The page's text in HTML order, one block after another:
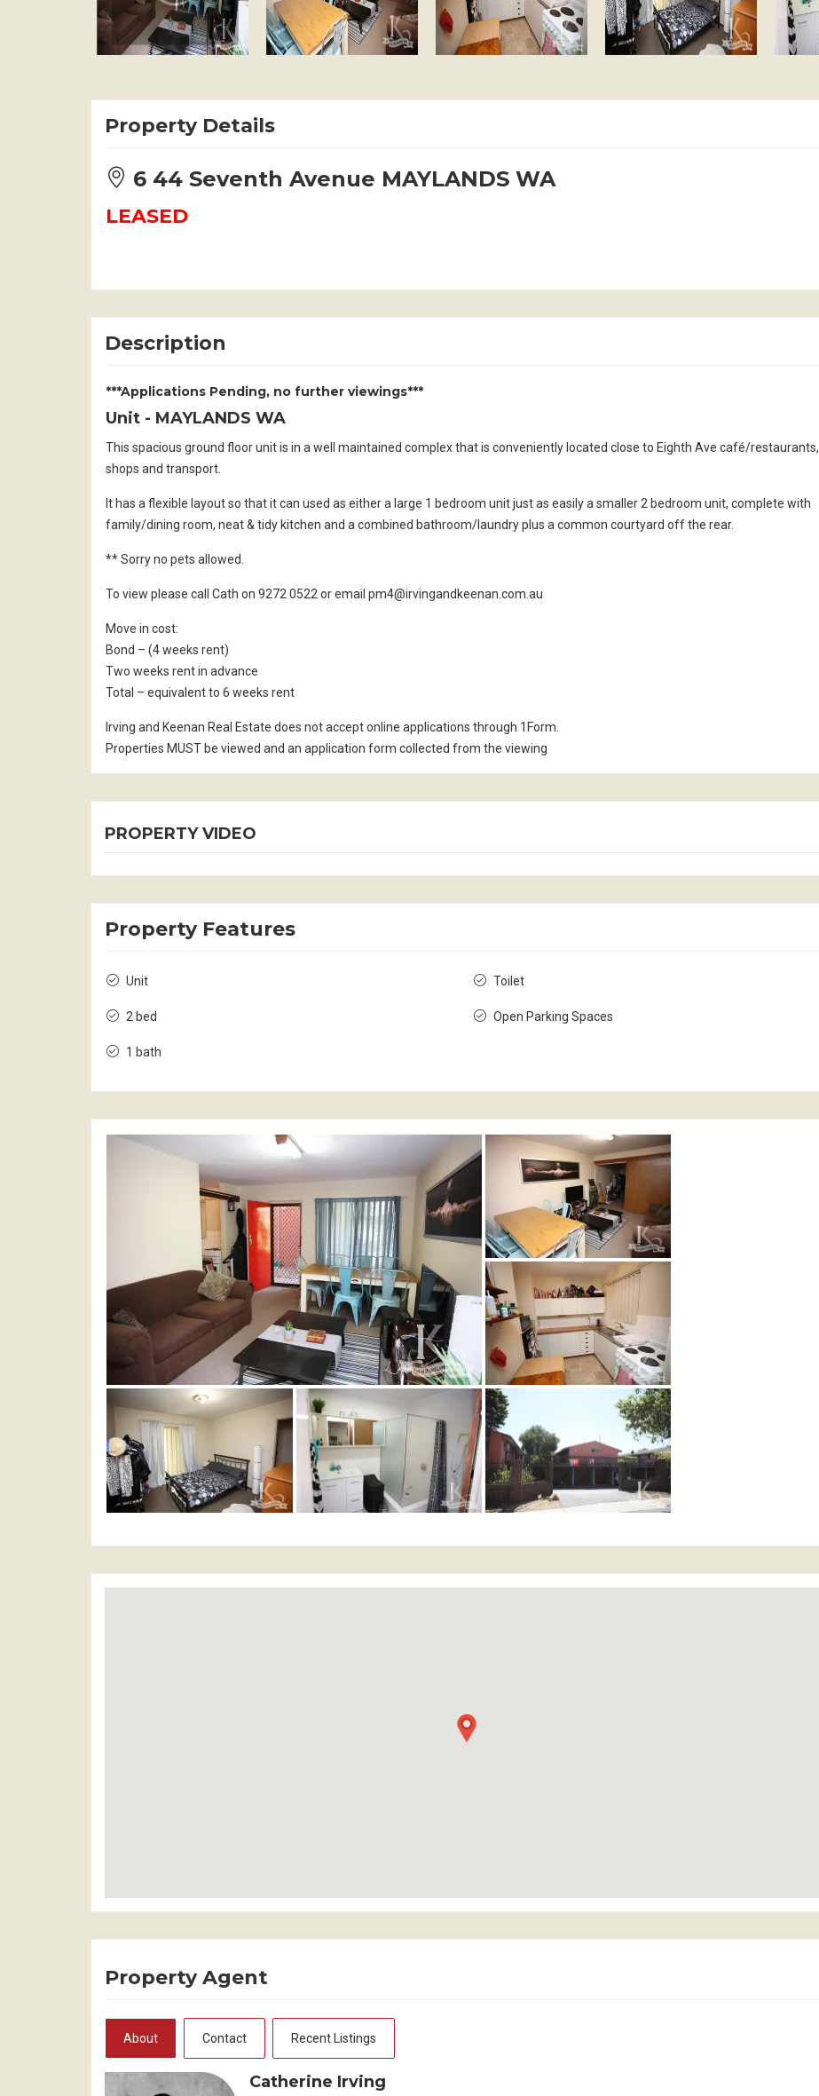
Property Details
6 44 Seventh Avenue MAYLANDS WA
LEASED
Description
***Applications Pending, no further viewings***
Unit - MAYLANDS WA
This spacious ground floor unit is in a well maintained complex that is conveniently located close to Eighth Ave café/restaurants,
shops and transport.
It has a flexible layout so that it can used as either a large 1 bedroom unit just as easily a smaller 2 bedroom unit, complete with
family/dining room, neat & tidy kitchen and a combined bathroom/laundry plus a common courtyard off the rear.
** Sorry no pets allowed.
To view please call Cath on 9272 0522 or email pm4@irvingandkeenan.com.au
Move in cost:
Bond – (4 weeks rent)
Two weeks rent in advance
Total – equivalent to 6 weeks rent
Irving and Keenan Real Estate does not accept online applications through 1Form.
Properties MUST be viewed and an application form collected from the viewing
PROPERTY VIDEO
Property Features
Unit
2 bed
1 bath
Toilet
Open Parking Spaces
Property Agent
About Contact Recent Listings
Catherine Irving